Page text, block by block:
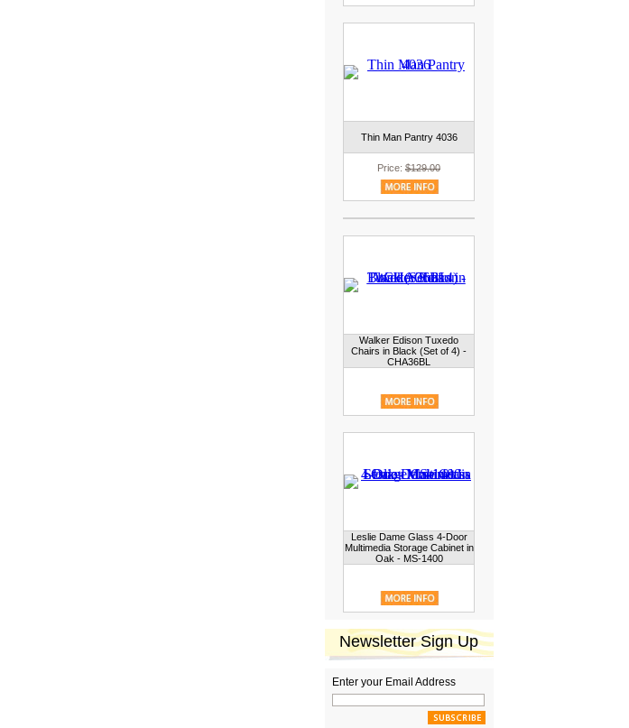
Thin Man Pantry 4036
Price: $129.00
Walker Edison Tuxedo
Chairs in Black (Set of 4) -
CHA36BL
Leslie Dame Glass 4-Door
Multimedia Storage Cabinet in
Oak - MS-1400
Newsletter Sign Up
Enter your Email Address